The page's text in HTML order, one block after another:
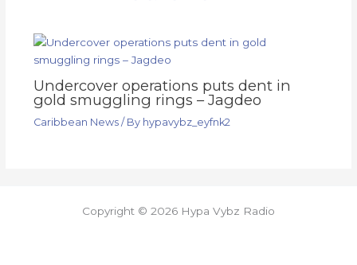
Undercover operations puts dent in
gold smuggling rings – Jagdeo
Caribbean News/ By hypavybz_eyfnk2
Copyright © 2026 Hypa Vybz Radio